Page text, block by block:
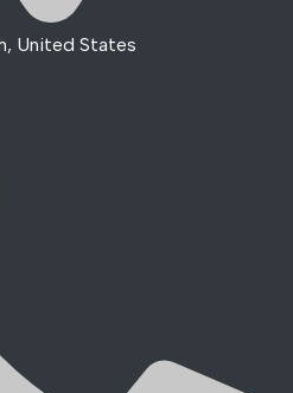
United States